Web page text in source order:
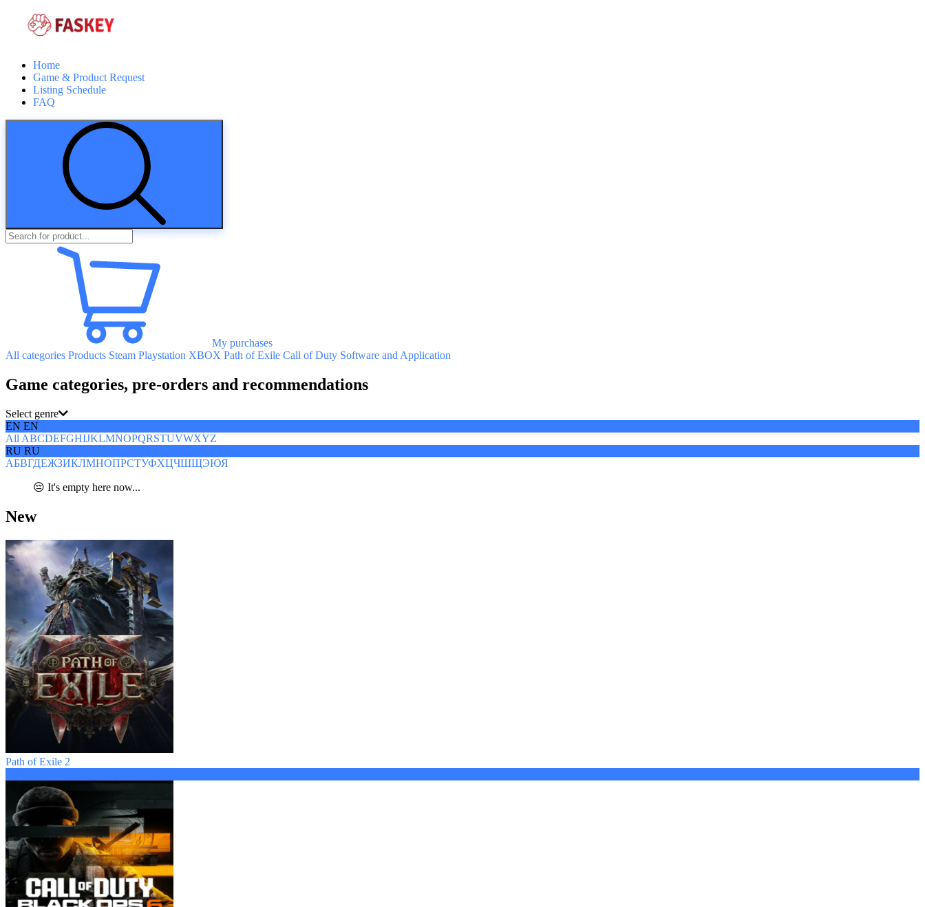
Home
Game & Product Request
Listing Schedule
FAQ
My purchases
All categories Products Steam Playstation XBOX Path of Exile Call of Duty Software and Application
Game categories, pre-orders and recommendations
Select genre
EN EN
All ABCDEFGHIJKLMNOPQRSTUVWXYZ
RU RU
АБВГДЕЖЗИКЛМНОПРСТУФХЦЧШЩЭЮЯ
😔 It's empty here now...
New
Path of Exile 2